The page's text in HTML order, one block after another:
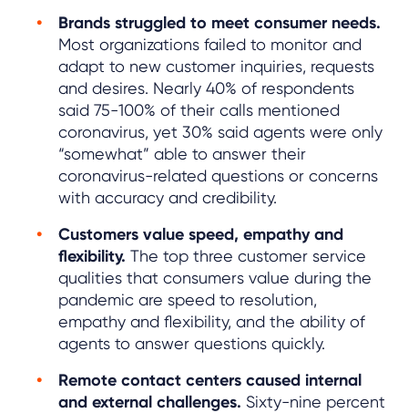
Brands struggled to meet consumer needs.
Most organizations failed to monitor and
adapt to new customer inquiries, requests
and desires. Nearly 40% of respondents
said 75-100% of their calls mentioned
coronavirus, yet 30% said agents were only
“somewhat” able to answer their
coronavirus-related questions or concerns
with accuracy and credibility.
Customers value speed, empathy and
flexibility. The top three customer service
qualities that consumers value during the
pandemic are speed to resolution,
empathy and flexibility, and the ability of
agents to answer questions quickly.
Remote contact centers caused internal
and external challenges. Sixty-nine percent